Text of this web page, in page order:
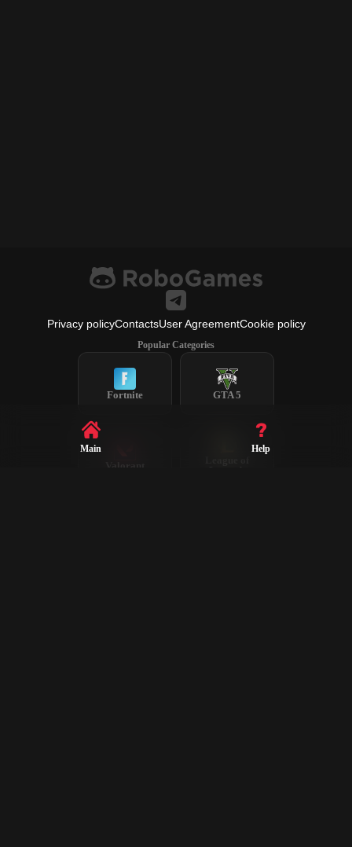
Privacy policyContactsUser AgreementCookie policy
Popular Categories
Fortnite GTA 5
Valorant
Legends
Main Help